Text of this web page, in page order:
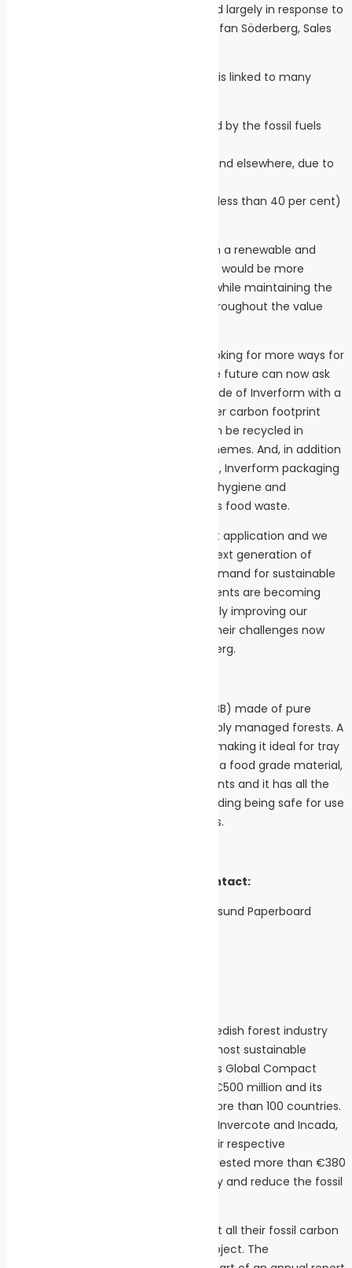
environment. Inverform was developed largely in response to
the plastic pollution problem,” says Stefan Söderberg, Sales
The extensive use of plastic materials is linked to many
The large climate impact caused by the fossil fuels
Plastic collecting in the oceans and elsewhere, due to
Excess waste due to a low level (less than 40 per cent)
“We were determined to come up with a renewable and
recyclable material for food trays that would be more
environmentally friendly than plastic, while maintaining the
same high packaging performance throughout the value
Food and retail companies that are looking for more ways for
their products to support a sustainable future can now ask
for trays made of Inverform. Trays made of Inverform with a
plastic barrier have a substantially lower carbon footprint
than the common plastic tray and can be recycled in
existing paper packaging recycling schemes. And, in addition
to helping to lower the climate impact, Inverform packaging
meets the highest standards for food hygiene and
protection, ensuring longer life and less food waste.
“Inverform is the first of a new product application and we
are in the process of developing the next generation of
barriers since there is an increasing demand for sustainable
packaging solutions and the requirements are becoming
tougher each year. We are continuously improving our
products to help our customers with their challenges now
and in the future,” says Stefan Söderberg.
Inverform is a Solid Bleached Board (SBB) made of pure
cellulose fibres sourced from sustainably managed forests. A
polymer barrier is added to Inverform making it ideal for tray
forming and heat sealing. Inverform is a food grade material,
without added optical brightening agents and it has all the
required food safety certificates, including being safe for use
in microwaves and conventional ovens.
For further information, please contact:
Stefan Söderberg, Sales Manager, Iggesund Paperboard
Iggesund Paperboard is part of the Swedish forest industry
group Holmen, one of the world’s 100 most sustainable
companies listed on the United Nations Global Compact
Index. Iggesund’s turnover is just over €500 million and its
flagship product Invercote is sold in more than 100 countries.
The company has two brand families, Invercote and Incada,
both positioned at the high end of their respective
segments. Since 2010 Iggesund has invested more than €380
million to increase its energy efficiency and reduce the fossil
Iggesund and the Holmen Group report all their fossil carbon
emissions to the Carbon Disclosure Project. The